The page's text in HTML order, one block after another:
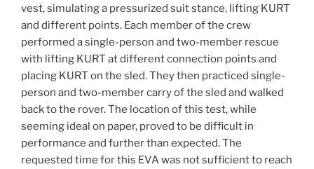
vest, simulating a pressurized suit stance, lifting KURT
and different points. Each member of the crew
performed a single-person and two-member rescue
with lifting KURT at different connection points and
placing KURT on the sled. They then practiced single-
person and two-member carry of the sled and walked
back to the rover. The location of this test, while
seeming ideal on paper, proved to be difficult in
performance and further than expected. The
requested time for this EVA was not sufficient to reach